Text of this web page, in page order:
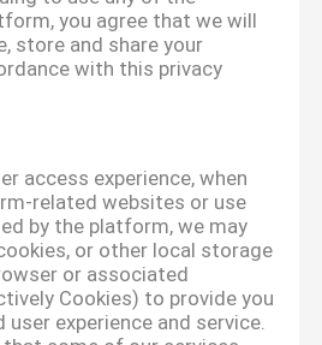
you agree that we will
store and share your
with this privacy
access experience, when
related websites or use
by the platform, we may
or other local storage
or associated
Cookies) to provide you
experience and service.